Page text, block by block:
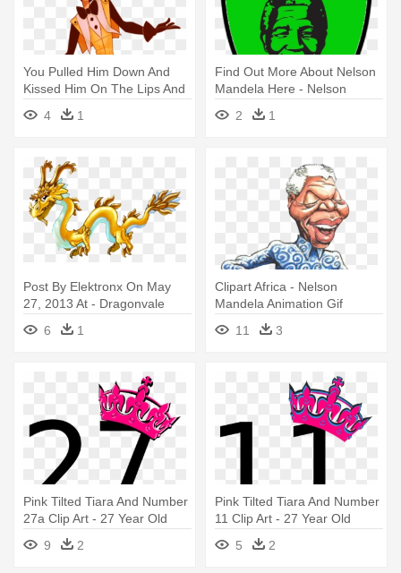
You Pulled Him Down And
Kissed Him On The Lips And
- Bill Cipher As A Human
4 1
Find Out More About Nelson
Mandela Here - Nelson
Mandela Line Drawing
2 1
Post By Elektronx On May
27, 2013 At - Dragonvale
Leap Year Dragon
6 1
Clipart Africa - Nelson
Mandela Animation Gif
11
3
Pink Tilted Tiara And Number
27a Clip Art - 27 Year Old
Birthday Quotes
9 2
Pink Tilted Tiara And Number
11 Clip Art - 27 Year Old
Birthday Quotes
5 2